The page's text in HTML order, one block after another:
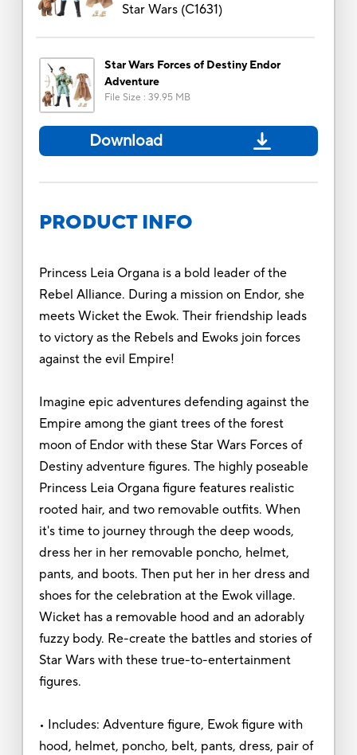
Star Wars(C1631)
Star Wars Forces of Destiny Endor
Adventure
File Size : 39.95 MB
Download
PRODUCT INFO
Princess Leia Organa is a bold leader of the
Rebel Alliance. During a mission on Endor, she
meets Wicket the Ewok. Their friendship leads
to victory as the Rebels and Ewoks join forces
against the evil Empire!
Imagine epic adventures defending against the
Empire among the giant trees of the forest
moon of Endor with these Star Wars Forces of
Destiny adventure figures. The highly poseable
Princess Leia Organa figure features realistic
rooted hair, and two removable outfits. When
it's time to journey through the deep woods,
dress her in her removable poncho, helmet,
pants, and boots. Then put her in her dress and
shoes for the celebration at the Ewok village.
Wicket has a removable hood and an adorably
fuzzy body. Re-create the battles and stories of
Star Wars with these true-to-entertainment
figures.
• Includes: Adventure figure, Ewok figure with
hood, helmet, poncho, belt, pants, dress, pair of